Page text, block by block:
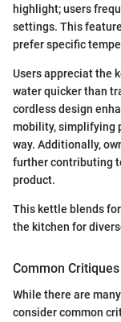
highlight; users
settings. This
prefer specific
Users appreciat the
water quicker than
cordless design
mobility, simplifying
way. Additionally,
further contributing
product.
This kettle blends
the kitchen for
Common Critiques
While there are
consider common